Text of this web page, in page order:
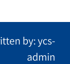
by: ycs-
admin